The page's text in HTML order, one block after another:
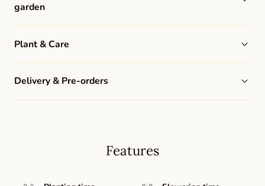
garden
Plant & Care
Delivery & Pre-orders
Features